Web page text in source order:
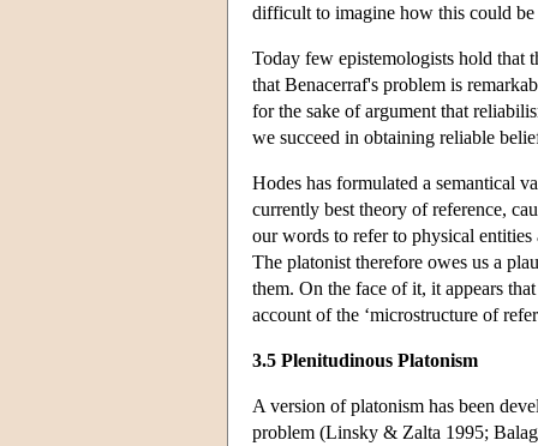
difficult to imagine how this could be
Today few epistemologists hold that
that Benacerraf's problem is
for the sake of argument that
we succeed in obtaining reliable
Hodes has formulated a semantical
currently best theory of reference,
our words to refer to physical
The platonist therefore owes us a
them. On the face of it, it appears
account of the ‘microstructure of
3.5 Plenitudinous Platonism
A version of platonism has been
problem (Linsky & Zalta 1995;